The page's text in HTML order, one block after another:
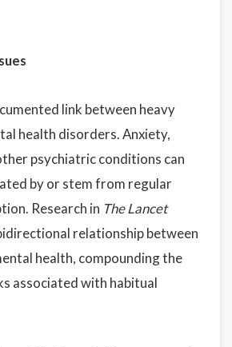
link between heavy
health disorders. Anxiety,
psychiatric conditions can
by or stem from regular
Research in The Lancet
relationship between
health, compounding the
associated with habitual